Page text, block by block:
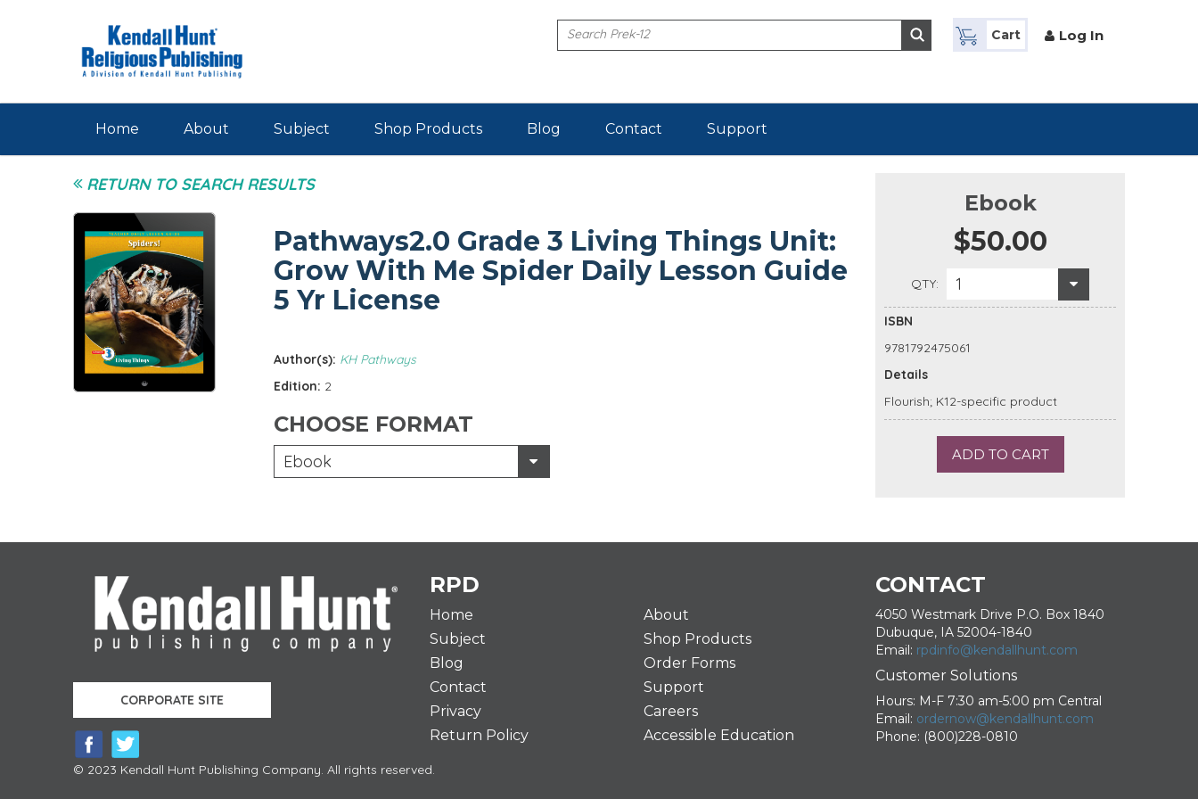
Cart
Log In
Home About Subject Shop Products Blog Contact Support
RETURN TO SEARCH RESULTS
Pathways2.0 Grade 3 Living Things Unit:
Grow With Me Spider Daily Lesson Guide
5 Yr License
Author(s): KH Pathways
Edition: 2
CHOOSE FORMAT
Ebook
Ebook
$50.00
QTY: 1
ISBN
9781792475061
Details
Flourish; K12-specific product
ADD TO CART
CORPORATE SITE
RPD
Home
About
Subject
Shop Products
Blog
Order Forms
Contact
Support
Privacy
Careers
Return Policy
Accessible Education
CONTACT
4050 Westmark Drive P.O. Box 1840
Dubuque, IA 52004-1840
Email: rpdinfo@kendallhunt.com
Customer Solutions
Hours: M-F 7:30 am-5:00 pm Central
Email: ordernow@kendallhunt.com
Phone: (800)228-0810
© 2023 Kendall Hunt Publishing Company. All rights reserved.